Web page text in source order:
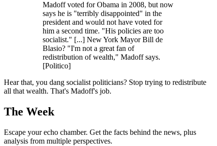
Madoff voted for Obama in 2008, but now
says he is "terribly disappointed" in the
president and would not have voted for
him a second time. "His policies are too
socialist." [...] New York Mayor Bill de
Blasio? "I'm not a great fan of
redistribution of wealth," Madoff says.
[Politico]
Hear that, you dang socialist politicians? Stop trying to redistribute
all that wealth. That's Madoff's job.
The Week
Escape your echo chamber. Get the facts behind the news, plus
analysis from multiple perspectives.